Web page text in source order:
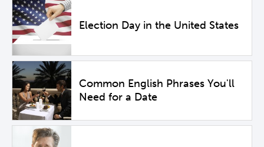
Election Day in the United States
Common English Phrases You'll
Need for a Date